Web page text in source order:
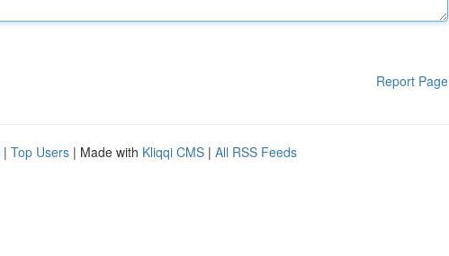
Report Page
| Top Users | Made with Kliqqi CMS | All RSS Feeds